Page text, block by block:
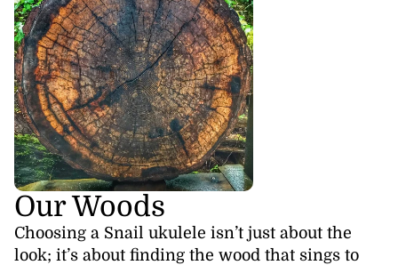
Our Woods
Choosing a Snail ukulele isn’t just about the
look; it’s about finding the wood that sings to